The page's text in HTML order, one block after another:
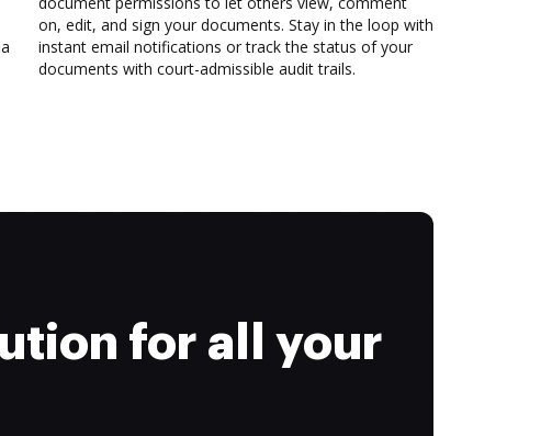
on, edit, and sign your documents. Stay in the loop with
instant email notifications or track the status of your
documents with court-admissible audit trails.
for all your